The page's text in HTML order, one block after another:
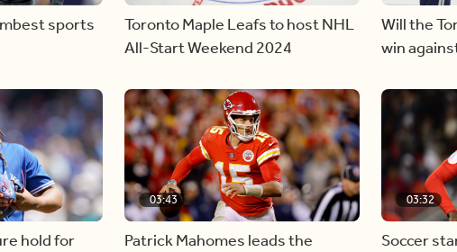
sports
Toronto Maple Leafs to host NHL
All-Start Weekend 2024
Will the
win
hold for
03:43
Patrick Mahomes leads the
03:32
Soccer